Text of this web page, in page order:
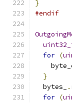
}
#endif
for (
}
  bytes_
.
for (